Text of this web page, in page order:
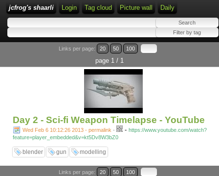
jcfrog's shaarli Login Tag cloud Picture wall Daily
Links per page: 20 50 100
page 1 / 1
Day 2 - Sci-fi Weapon Timelapse - YouTube
Wed Feb 6 10:12:26 2013 - permalink - - https://www.youtube.com/watch?
feature=player_embedded&v=kt5Dv8W3bZ0
blender gun modelling
Links per page: 20 50 100